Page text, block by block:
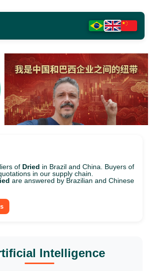
of Dried in Brazil and China. Buyers of
in our supply chain.
are answered by Brazilian and Chinese
Intelligence